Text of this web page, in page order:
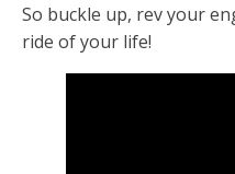
So buckle up, rev your
ride of your life!